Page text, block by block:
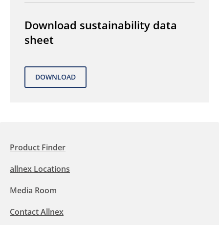
Download sustainability data
sheet
Product Finder
allnex Locations
Media Room
Contact Allnex